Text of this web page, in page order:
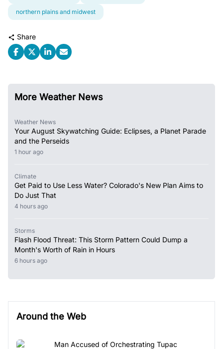
northern plains and midwest
Share
More Weather News
Weather News
Your August Skywatching Guide: Eclipses, a Planet Parade
and the Perseids
1 hour ago
Climate
Get Paid to Use Less Water? Colorado's New Plan Aims to
Do Just That
4 hours ago
Storms
Flash Flood Threat: This Storm Pattern Could Dump a
Month's Worth of Rain in Hours
6 hours ago
Around the Web
Man Accused of Orchestrating Tupac